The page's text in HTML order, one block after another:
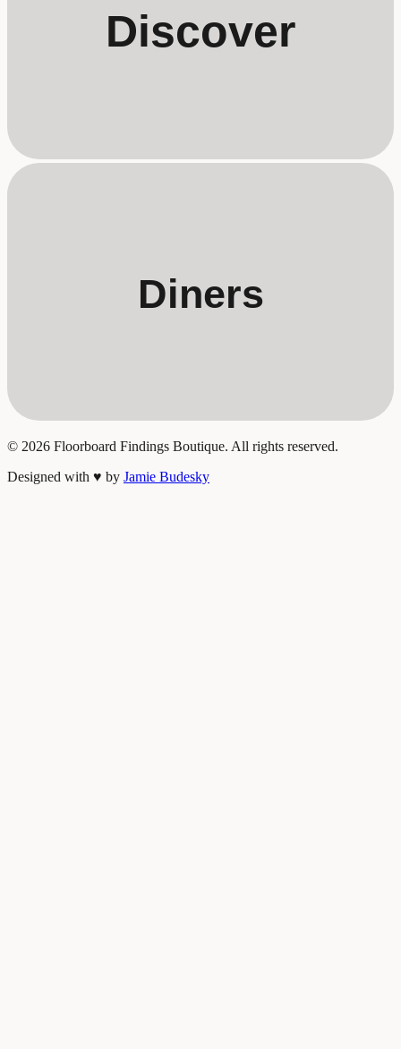
Discover
Diners
© 2026 Floorboard Findings Boutique. All rights reserved.
Designed with ♥ by Jamie Budesky